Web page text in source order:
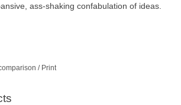
ass-shaking confabulation of ideas.
/ Print